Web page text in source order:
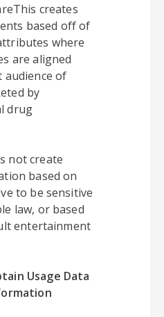
creates
based off of
where
are aligned
of
by
drug
not create
based on
to be sensitive
law, or based
entertainment
Usage Data